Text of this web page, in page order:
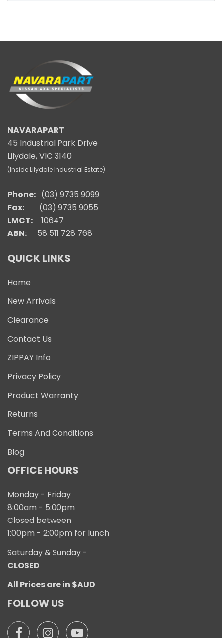
NAVARAPART
45 Industrial Park Drive
Lilydale, VIC 3140
(Inside Lilydale Industrial Estate)
Phone: (03) 9735 9099
Fax:
(03) 9735 9055
LMCT:
10647
ABN: 58 511 728 768
QUICK LINKS
Home
New Arrivals
Clearance
Contact Us
ZIPPAY Info
Privacy Policy
Product Warranty
Returns
Terms And Conditions
Blog
OFFICE HOURS
Monday - Friday
8:00am - 5:00pm
Closed between
1:00pm - 2:00pm for lunch
Saturday & Sunday -
CLOSED
All Prices are in $AUD
FOLLOW US